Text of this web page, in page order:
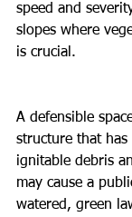
speed and
slopes where
is crucial.
A defensible
structure that has
ignitable debris
may cause a
watered, green